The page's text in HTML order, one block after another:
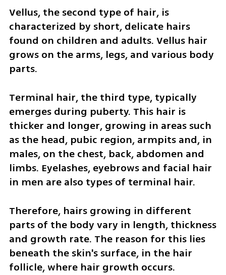
Vellus, the second type of hair, is
characterized by short, delicate hairs
found on children and adults. Vellus hair
grows on the arms, legs, and various body
parts.
Terminal hair, the third type, typically
emerges during puberty. This hair is
thicker and longer, growing in areas such
as the head, pubic region, armpits and, in
males, on the chest, back, abdomen and
limbs. Eyelashes, eyebrows and facial hair
in men are also types of terminal hair.
Therefore, hairs growing in different
parts of the body vary in length, thickness
and growth rate. The reason for this lies
beneath the skin's surface, in the hair
follicle, where hair growth occurs.